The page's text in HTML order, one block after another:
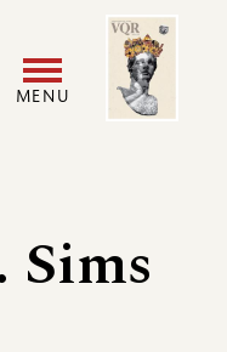
MENU
menu
Image